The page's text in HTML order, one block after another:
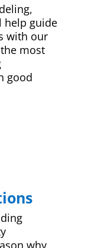
help guide
with our
most
good